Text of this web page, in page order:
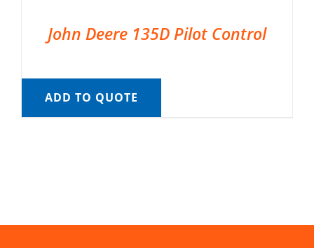
John Deere 135D Pilot Control
ADD TO QUOTE